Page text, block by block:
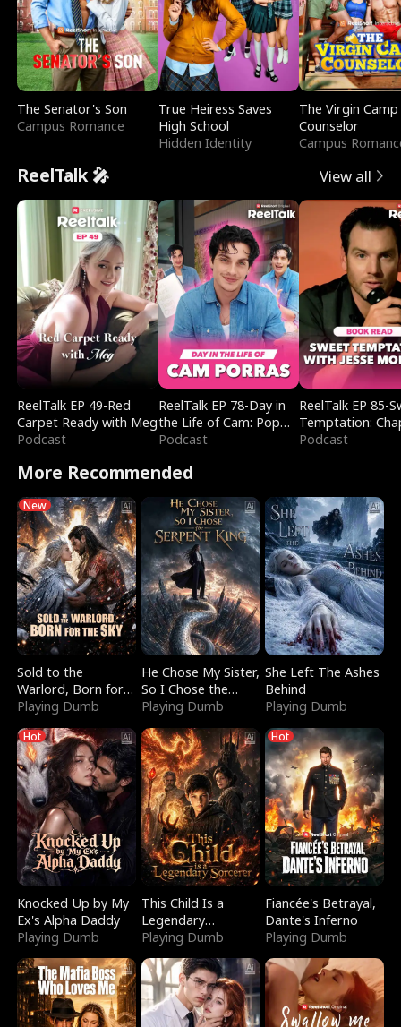
The Senator's Son
Campus Romance
True Heiress Saves
High School
Hidden Identity
The Virgin Camp
Counselor
Campus
ReelTalk 🎤 View all
ReelTalk EP 49-Red
Carpet Ready with Meg
Podcast
ReelTalk EP 78-Day in
the Life of Cam: Pop
Mart & Untold Stories
Podcast
ReelTalk EP 85-
Temptation:
Reading with
Podcast
More Recommended
New
Sold to the
Warlord, Born for
the Sky
Playing Dumb
He Chose My Sister,
So I Chose the
Serpent King
Playing Dumb
She Left The Ashes
Behind
Playing Dumb
Hot
Knocked Up by My
Ex's Alpha Daddy
Playing Dumb
This Child Is a
Legendary
Sorcerer
Playing Dumb
Hot
Fiancée's Betrayal,
Dante's Inferno
Playing Dumb